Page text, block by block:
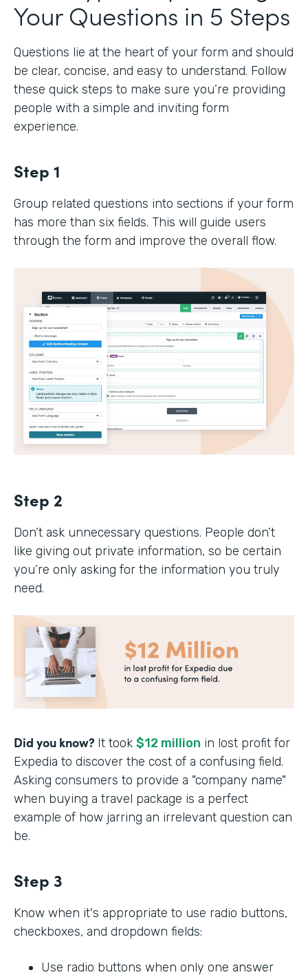
Your Questions in 5 Steps
Questions lie at the heart of your form and should
be clear, concise, and easy to understand. Follow
these quick steps to make sure you’re providing
people with a simple and inviting form
experience.
Step 1
Group related questions into sections if your form
has more than six fields. This will guide users
through the form and improve the overall flow.
Step 2
Don’t ask unnecessary questions. People don’t
like giving out private information, so be certain
you’re only asking for the information you truly
need.
Did you know? It took $12 million in lost profit for
Expedia to discover the cost of a confusing field.
Asking consumers to provide a "company name"
when buying a travel package is a perfect
example of how jarring an irrelevant question can
be.
Step 3
Know when it's appropriate to use radio buttons,
checkboxes, and dropdown fields:
Use radio buttons when only one answer